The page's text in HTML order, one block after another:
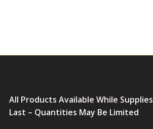
All Products Available While Supplies
Last – Quantities May Be Limited